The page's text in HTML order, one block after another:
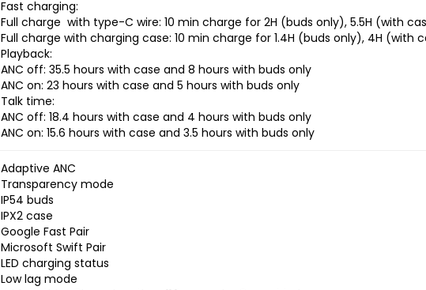
Fast charging:
Full charge with type-C wire: 10 min charge for 2H (buds only), 5.5H (with
Full charge with charging case: 10 min charge for 1.4H (buds only), 4H (with
Playback:
ANC off: 35.5 hours with case and 8 hours with buds only
ANC on: 23 hours with case and 5 hours with buds only
Talk time:
ANC off: 18.4 hours with case and 4 hours with buds only
ANC on: 15.6 hours with case and 3.5 hours with buds only
Adaptive ANC
Transparency mode
IP54 buds
IPX2 case
Google Fast Pair
Microsoft Swift Pair
LED charging status
Low lag mode